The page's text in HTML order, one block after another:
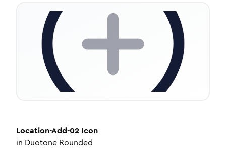
Location-Add-02 Icon
in Duotone Rounded